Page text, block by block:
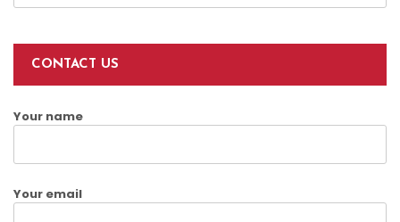
CONTACT US
Your name
Your email